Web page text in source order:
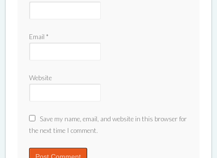
Email *
Website
Save my name, email, and website in this browser for
the next time I comment.